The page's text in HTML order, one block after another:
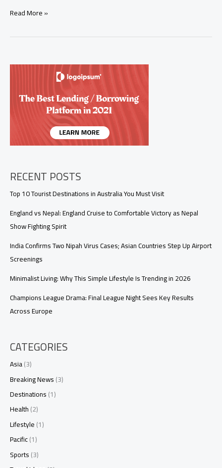
Top
Explore
Victoria
Read More »
RECENT POSTS
Top 10 Tourist Destinations in Australia You Must Visit
England vs Nepal: England Cruise to Comfortable Victory as Nepal
Show Fighting Spirit
India Confirms Two Nipah Virus Cases; Asian Countries Step Up Airport
Screenings
Minimalist Living: Why This Simple Lifestyle Is Trending in 2026
Champions League Drama: Final League Night Sees Key Results
Across Europe
CATEGORIES
Asia(3)
Breaking News(3)
Destinations(1)
Health(2)
Lifestyle(1)
Pacific(1)
Sports(3)